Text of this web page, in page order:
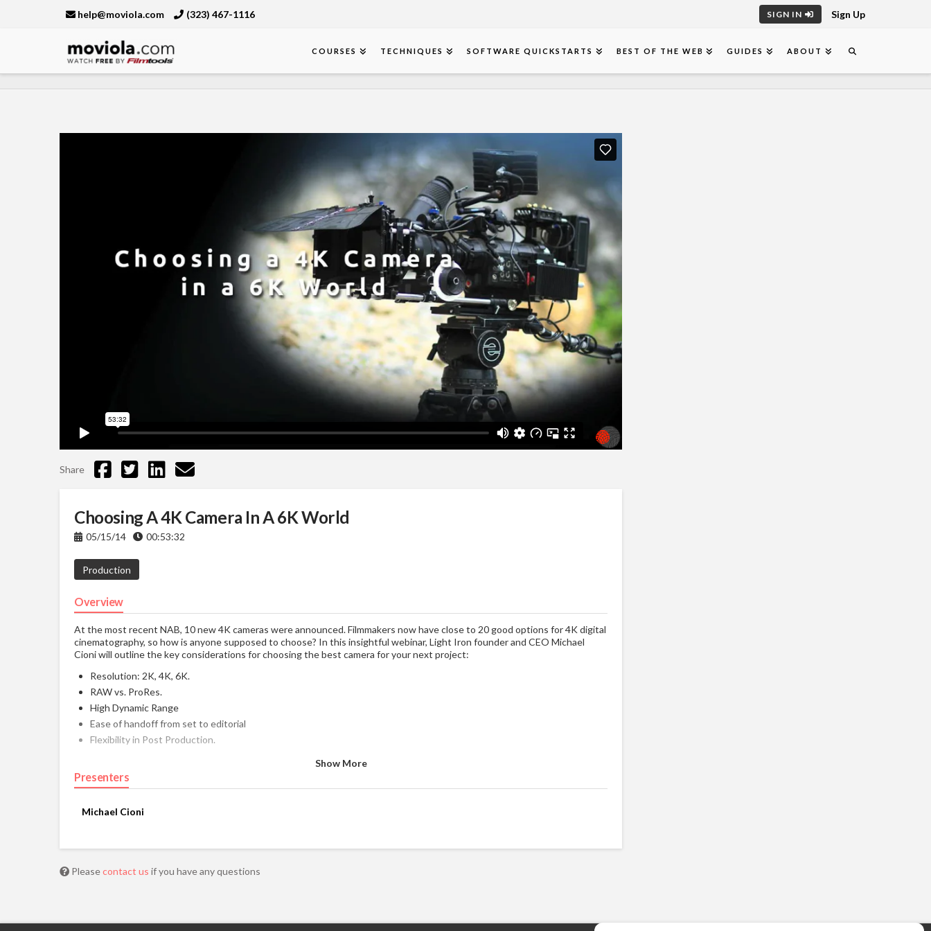
help@moviola.com (323) 467-1116 SIGN IN Sign Up
Moviola COURSES TECHNIQUES SOFTWARE QUICKSTARTS BEST OF THE WEB GUIDES ABOUT
Share
Choosing A 4K Camera In A 6K World
05/15/14 00:53:32
Production
Overview
At the most recent NAB, 10 new 4K cameras were announced. Filmmakers now have close to 20 good options for 4K digital
cinematography, so how is anyone supposed to choose? In this insightful webinar, Light Iron founder and CEO Michael
Cioni will outline the key considerations for choosing the best camera for your next project:
Resolution: 2K, 4K, 6K.
RAW vs. ProRes.
High Dynamic Range
Ease of handoff from set to editorial
Flexibility in Post Production.
Show More
Presenters
Michael Cioni
Pleasecontact us if you have any questions